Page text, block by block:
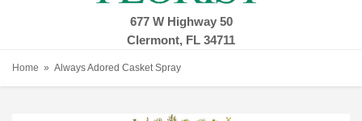
677 W Highway 50
Clermont, FL 34711
Home Always Adored Casket Spray